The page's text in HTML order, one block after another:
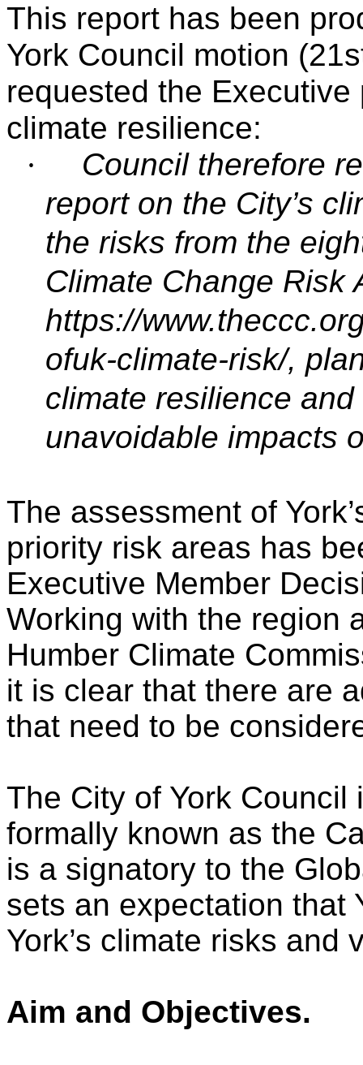
This report has been
York Council motion
requested the Executive
climate resilience:
·
Council therefore
report on the City’s
the risks from the
Climate Change Risk
https://
ofuk-climate-risk/,
climate resilience
unavoidable impacts
The assessment of
priority risk areas has
Executive Member
Working with the region
Humber Climate
it is clear that there are
that need to be
The City of York Council
formally known as the
is a signatory to the
sets an expectation that
York’s climate risks and
Aim and Objectives.